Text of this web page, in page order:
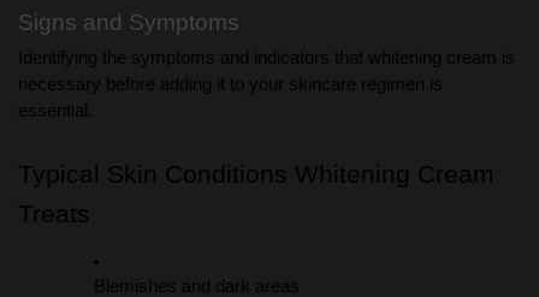
Signs and Symptoms
Identifying the symptoms and indicators that whitening cream is
necessary before adding it to your skincare regimen is
essential.
Typical Skin Conditions Whitening Cream
Treats
Blemishes and dark areas